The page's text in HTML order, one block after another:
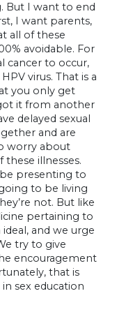
But I want to end
I want parents,
all of these
avoidable. For
cancer to occur,
virus. That is a
you only get
it from another
delayed sexual
and are
worry about
these illnesses.
presenting to
to be living
not. But like
pertaining to
and we urge
try to give
encouragement
that is
sex education